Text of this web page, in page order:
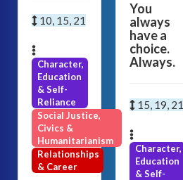
10, 15, 21
Character,
Education
& Self-
Reliance
Social Justice,
Civics &
Humanitarianism
Relationships
& Career
You
always
have a
choice.
Always.
15, 19, 21
Character,
Education
& Self-